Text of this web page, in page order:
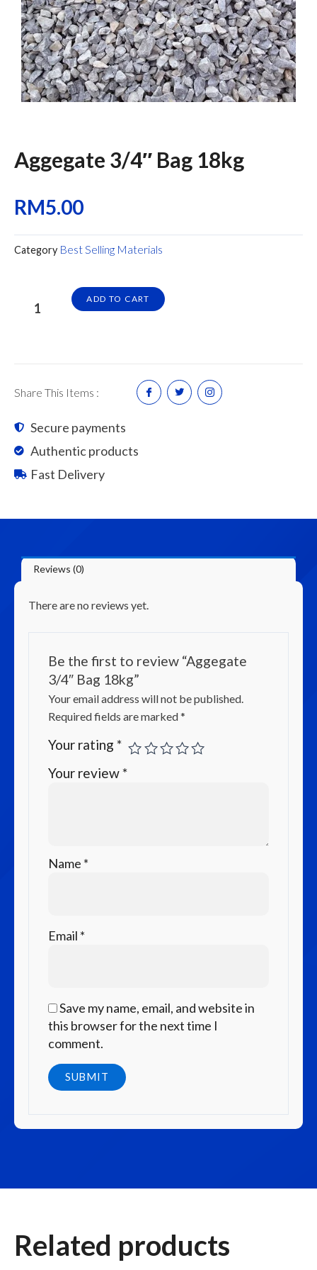
Aggegate 3/4″ Bag 18kg
RM5.00
Category Best Selling Materials
3/4"
ADD TO CART
Share This Items :
Secure payments
Authentic products
Fast Delivery
Reviews (0)
There are no reviews yet.
Be the first to review “Aggegate
3/4″ Bag 18kg”
Your email address will not be published.
Required fields are marked*
Your rating *
Your review*
Name *
Email *
Save my name, email, and website in
this browser for the next time I
comment.
Related products